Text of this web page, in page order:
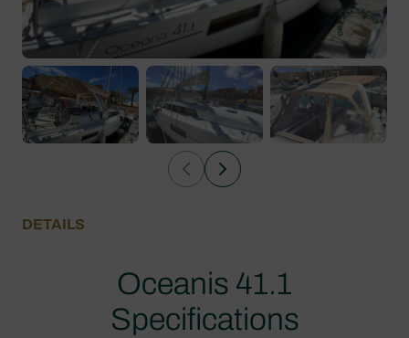
DETAILS
Oceanis 41.1
Specifications